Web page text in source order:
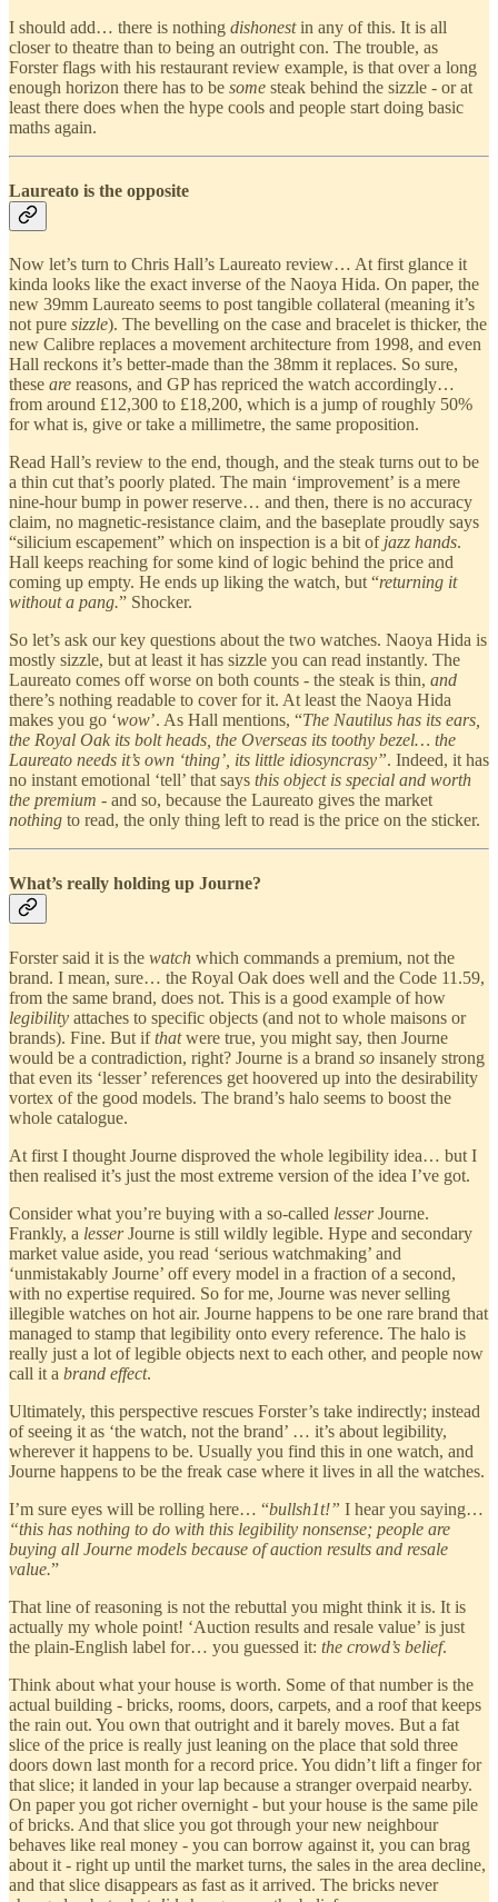
I should add… there is nothing dishonestin any of this. It is all
closer to theatre than to being an outright con. The trouble, as
Forster flags with his restaurant review example, is that over a long
enough horizon there has to be some steak behind the sizzle - or at
least there does when the hype cools and people start doing basic
maths again.
Laureato is the opposite
Now let’s turn to Chris Hall’s Laureato review… At first glance it
kinda looks like the exact inverse of the Naoya Hida. On paper, the
new 39mm Laureato seems to post tangible collateral (meaning it’s
not pure sizzle). The bevelling on the case and bracelet is thicker, the
new Calibre replaces a movement architecture from 1998, and even
Hall reckons it’s better-made than the 38mm it replaces. So sure,
these are reasons, and GP has repriced the watch accordingly…
from around £12,300 to £18,200, which is a jump of roughly 50%
for what is, give or take a millimetre, the same proposition.
Read Hall’s review to the end, though, and the steak turns out to be
a thin cut that’s poorly plated. The main ‘improvement’ is a mere
nine-hour bump in power reserve… and then, there is no accuracy
claim, no magnetic-resistance claim, and the baseplate proudly says
“silicium escapement” which on inspection is a bit of jazz hands.
Hall keeps reaching for some kind of logic behind the price and
coming up empty. He ends up liking the watch, but “returning it
without a pang.” Shocker.
So let’s ask our key questions about the two watches. Naoya Hida is
mostly sizzle, but at least it has sizzle you can read instantly. The
Laureato comes off worse on both counts - the steak is thin, and
there’s nothing readable to cover for it. At least the Naoya Hida
makes you go ‘wow’. As Hall mentions, “The Nautilus has its ears,
the Royal Oak its bolt heads, the Overseas its toothy bezel… the
Laureato needs it’s own ‘thing’, its little idiosyncrasy”. Indeed, it has
no instant emotional ‘tell’ that says this object is special and worth
the premium - and so, because the Laureato gives the market
nothing to read, the only thing left to read is the price on the sticker.
What’s really holding up Journe?
Forster said it is the watch which commands a premium, not the
brand. I mean, sure… the Royal Oak does well and the Code 11.59,
from the same brand, does not. This is a good example of how
legibility attaches to specific objects (and not to whole maisons or
brands). Fine. But ifthatwere true, you might say, then Journe
would be a contradiction, right? Journe is a brand so insanely strong
that even its ‘lesser’ references get hoovered up into the desirability
vortex of the good models. The brand’s halo seems to boost the
whole catalogue.
At first I thought Journe disproved the whole legibility idea… but I
then realised it’s just the most extreme version of the idea I’ve got.
Consider what you’re buying with a so-called lesserJourne.
Frankly, a lesserJourne is still wildly legible. Hype and secondary
market value aside, you read ‘serious watchmaking’ and
‘unmistakably Journe’ off every model in a fraction of a second,
with no expertise required. So for me, Journe was never selling
illegible watches on hot air. Journe happens to be one rare brand that
managed to stamp that legibility onto every reference. The halo is
really just a lot of legible objects next to each other, and people now
call it a brand effect.
Ultimately, this perspective rescues Forster’s take indirectly; instead
of seeing it as ‘the watch, not the brand’ … it’s about legibility,
wherever it happens to be. Usually you find this in one watch, and
Journe happens to be the freak case where it lives in all the watches.
I’m sure eyes will be rolling here… “bullsh1t!” I hear you saying…
“this has nothing to do with this legibility nonsense; people are
buying all Journe models because of auction results and resale
value.”
That line of reasoning is not the rebuttal you might think it is. It is
actually my whole point! ‘Auction results and resale value’ is just
the plain-English label for… you guessed it: the crowd’s belief.
Think about what your house is worth. Some of that number is the
actual building - bricks, rooms, doors, carpets, and a roof that keeps
the rain out. You own that outright and it barely moves. But a fat
slice of the price is really just leaning on the place that sold three
doors down last month for a record price. You didn’t lift a finger for
that slice; it landed in your lap because a stranger overpaid nearby.
On paper you got richer overnight - but your house is the same pile
of bricks. And that slice you got through your new neighbour
behaves like real money - you can borrow against it, you can brag
about it - right up until the market turns, the sales in the area decline,
and that slice disappears as fast as it arrived. The bricks never